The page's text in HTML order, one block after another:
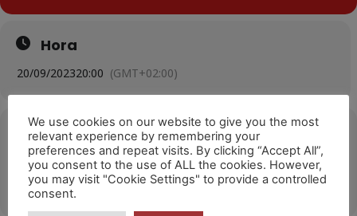
Hora
20/09/202320:00 (GMT+02:00)
Ubicació
Festival Mondial des Théâtres de Marionnettes
OTHER EVENTS
We use cookies on our website to give you the most
relevant experience by remembering your
preferences and repeat visits. By clicking “Accept All”,
you consent to the use of ALL the cookies. However,
you may visit "Cookie Settings" to provide a controlled
consent.